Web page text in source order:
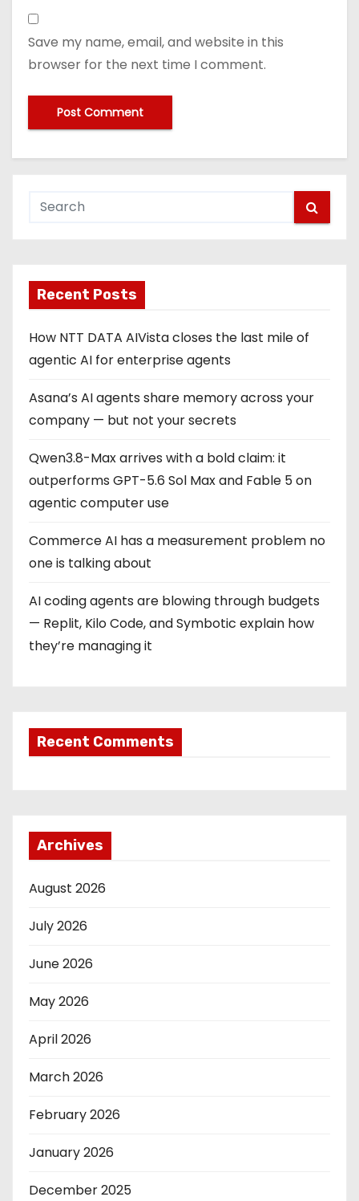
Save my name, email, and website in this
browser for the next time I comment.
Recent Posts
How NTT DATA AIVista closes the last mile of
agentic AI for enterprise agents
Asana’s AI agents share memory across your
company — but not your secrets
Qwen3.8-Max arrives with a bold claim: it
outperforms GPT-5.6 Sol Max and Fable 5 on
agentic computer use
Commerce AI has a measurement problem no
one is talking about
AI coding agents are blowing through budgets
— Replit, Kilo Code, and Symbotic explain how
they’re managing it
Recent Comments
Archives
August 2026
July 2026
June 2026
May 2026
April 2026
March 2026
February 2026
January 2026
December 2025